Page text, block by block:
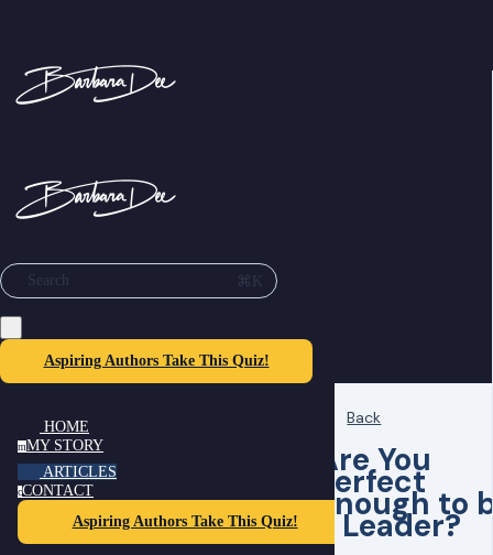
Search ⌘K
Aspiring Authors Take This Quiz!
HOME
mMY STORY
ARTICLES
cCONTACT
Aspiring Authors Take This Quiz!
Back
Are You
Perfect
Enough to
a Leader?